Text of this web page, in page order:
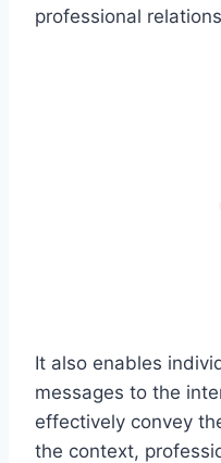
professional
It also enables
messages to the
effectively convey
the context,